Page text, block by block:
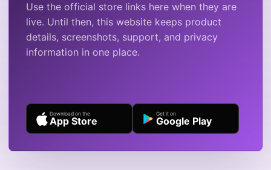
Use the official store links here when they are
live. Until then, this website keeps product
details, screenshots, support, and privacy
information in one place.
Download on the
App Store
Get it on
Google Play